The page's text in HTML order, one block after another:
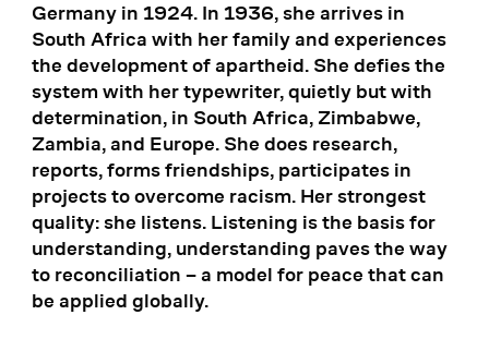
Germany in 1924. In 1936, she arrives in
South Africa with her family and experiences
the development of apartheid. She defies the
system with her typewriter, quietly but with
determination, in South Africa, Zimbabwe,
Zambia, and Europe. She does research,
reports, forms friendships, participates in
projects to overcome racism. Her strongest
quality: she listens. Listening is the basis for
understanding, understanding paves the way
to reconciliation – a model for peace that can
be applied globally.